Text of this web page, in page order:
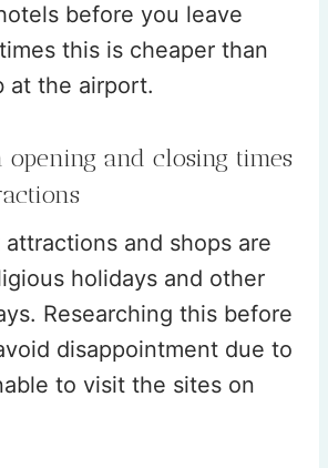
before you leave
this is cheaper than
at the airport.
opening and closing times
and shops are
holidays and other
Researching this before
disappointment due to
to visit the sites on